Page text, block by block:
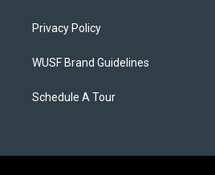
Privacy Policy
WUSF Brand Guidelines
Schedule A Tour